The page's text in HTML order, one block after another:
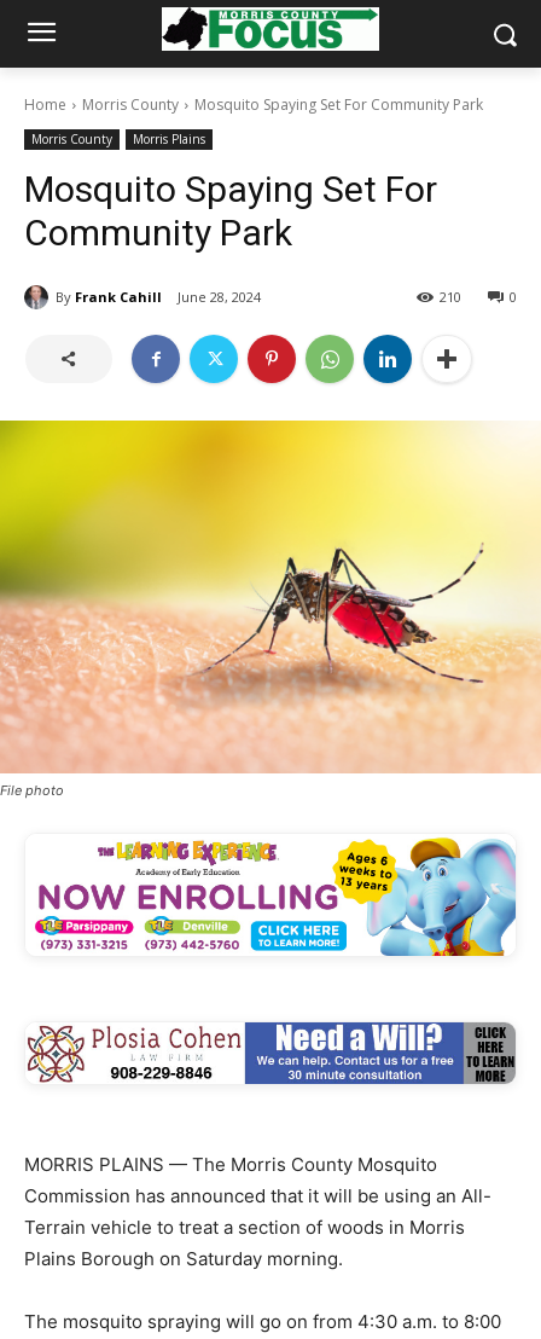
Home Morris County Mosquito Spaying Set For Community Park
Morris County Morris Plains
Mosquito Spaying Set For
Community Park
By Frank Cahill June 28, 2024 0
210
File photo
MORRIS PLAINS — The Morris County Mosquito
Commission has announced that it will be using an All-
Terrain vehicle to treat a section of woods in Morris
Plains Borough on Saturday morning.
The mosquito spraying will go on from 4:30 a.m. to 8:00